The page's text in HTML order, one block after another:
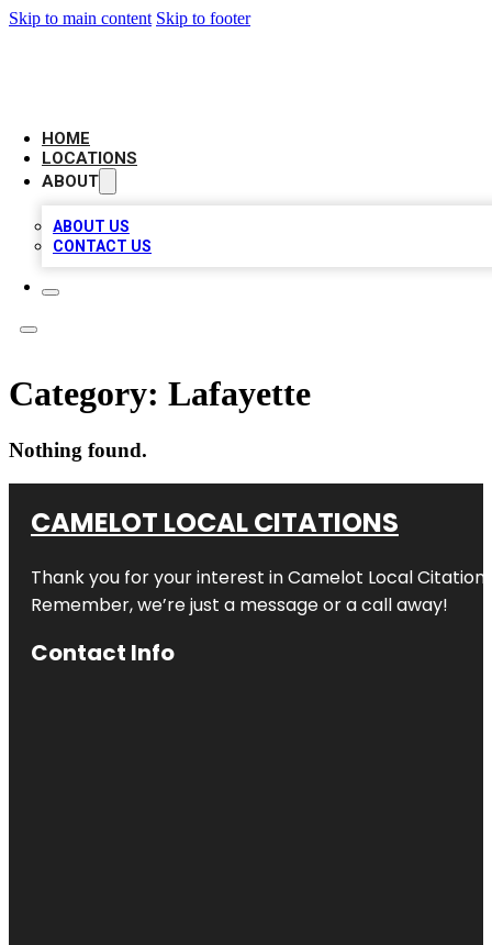
Skip to main content Skip to footer
HOME
LOCATIONS
ABOUT
ABOUT US
CONTACT US
Category: Lafayette
Nothing found.
CAMELOT LOCAL CITATIONS
Thank you for your interest in Camelot Local
Remember, we’re just a message or a call away!
Contact Info